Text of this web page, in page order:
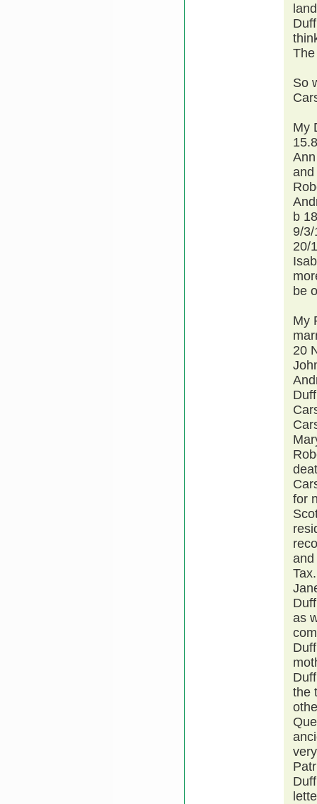
So
My
and
b
9/
20/
be
My
20
for
and
as
the